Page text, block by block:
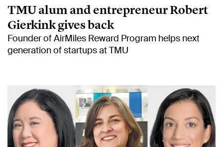
TMU alum and entrepreneur Robert
Gierkink gives back
Founder of AirMiles Reward Program helps next
generation of startups at TMU